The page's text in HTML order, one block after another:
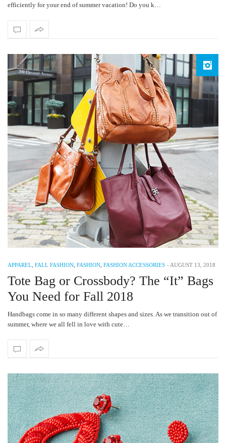
efficiently for your end of summer vacation! Do you k…
APPAREL FALL FASHION FASHION FASHION ACCESSORIES - AUGUST 13, 2018
Tote Bag or Crossbody? The “It” Bags
You Need for Fall 2018
Handbags come in so many different shapes and sizes. As we transition out of
summer, where we all fell in love with cute…